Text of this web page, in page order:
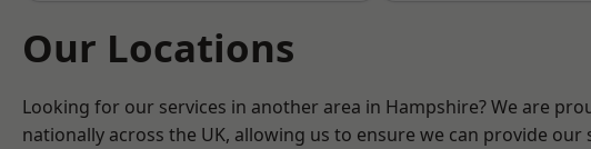
Our Locations
Looking for our services in another area in Hampshire? We are
nationally across the UK, allowing us to ensure we can provide our